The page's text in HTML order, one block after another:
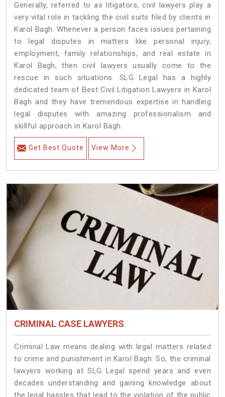
Generally, referred to as litigators, civil lawyers play a
very vital role in tackling the civil suits filed by clients in
Karol Bagh. Whenever a person faces issues pertaining
to legal disputes in matters like personal injury,
employment, family relationships, and real estate in
Karol Bagh, then civil lawyers usually come to the
rescue in such situations. SLG Legal has a highly
dedicated team of Best Civil Litigation Lawyers in Karol
Bagh and they have tremendous expertise in handling
legal disputes with amazing professionalism and
skillful approach in Karol Bagh.
Get Best Quote View More
CRIMINAL CASE LAWYERS
Criminal Law means dealing with legal matters related
to crime and punishment in Karol Bagh. So, the criminal
lawyers working at SLG Legal spend years and even
decades understanding and gaining knowledge about
the legal hassles that lead to the violation of the public